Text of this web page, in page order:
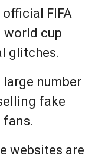
FIFA
cup
glitches.
number
fake
websites are